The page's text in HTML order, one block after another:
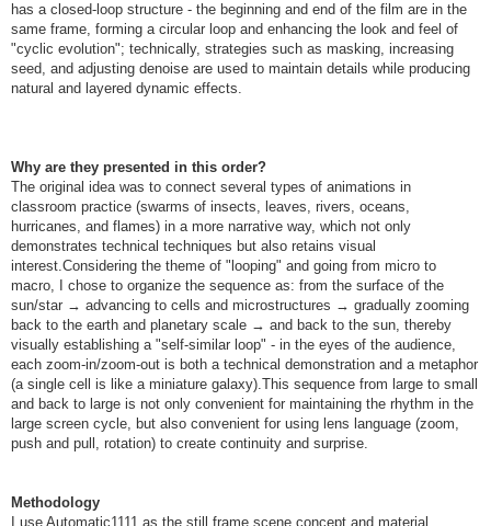
has a closed-loop structure - the beginning and end of the film are in the
same frame, forming a circular loop and enhancing the look and feel of
"cyclic evolution"; technically, strategies such as masking, increasing
seed, and adjusting denoise are used to maintain details while producing
natural and layered dynamic effects.
Why are they presented in this order?
The original idea was to connect several types of animations in
classroom practice (swarms of insects, leaves, rivers, oceans,
hurricanes, and flames) in a more narrative way, which not only
demonstrates technical techniques but also retains visual
interest.Considering the theme of "looping" and going from micro to
macro, I chose to organize the sequence as: from the surface of the
sun/star → advancing to cells and microstructures → gradually zooming
back to the earth and planetary scale → and back to the sun, thereby
visually establishing a "self-similar loop" - in the eyes of the audience,
each zoom-in/zoom-out is both a technical demonstration and a metaphor
(a single cell is like a miniature galaxy).This sequence from large to small
and back to large is not only convenient for maintaining the rhythm in the
large screen cycle, but also convenient for using lens language (zoom,
push and pull, rotation) to create continuity and surprise.
Methodology
I use Automatic1111 as the still frame scene concept and material